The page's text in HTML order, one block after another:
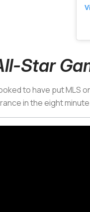
Star
to have put MLS
in the eight